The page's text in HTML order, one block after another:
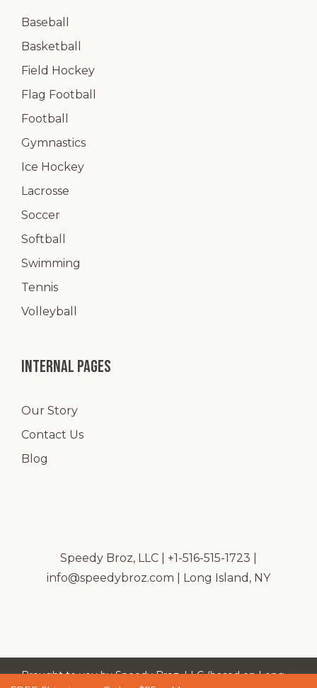
Baseball
Basketball
Field Hockey
Flag Football
Football
Gymnastics
Ice Hockey
Lacrosse
Soccer
Softball
Swimming
Tennis
Volleyball
Internal pages
Our Story
Contact Us
Blog
Speedy Broz, LLC | +1-516-515-1723 |
info@speedybroz.com | Long Island, NY
Brought to you by Speedy Broz, LLC (based on Long